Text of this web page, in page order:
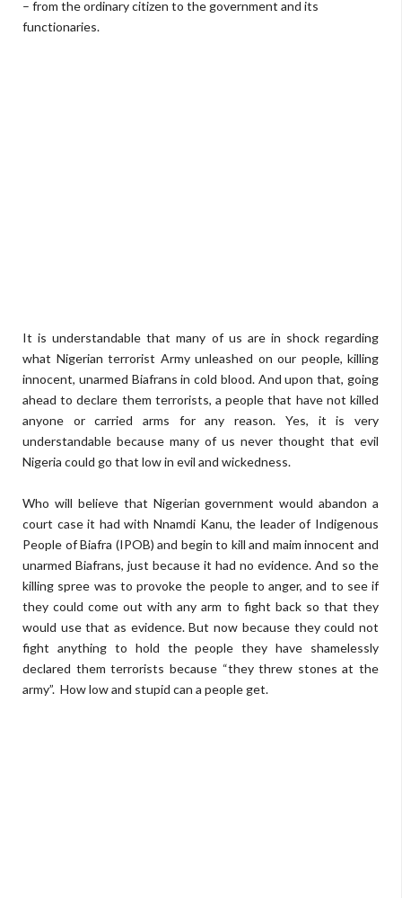
– from the ordinary citizen to the government and its
functionaries.
It is understandable that many of us are in shock regarding
what Nigerian terrorist Army unleashed on our people, killing
innocent, unarmed Biafrans in cold blood. And upon that, going
ahead to declare them terrorists, a people that have not killed
anyone or carried arms for any reason. Yes, it is very
understandable because many of us never thought that evil
Nigeria could go that low in evil and wickedness.
Who will believe that Nigerian government would abandon a
court case it had with Nnamdi Kanu, the leader of Indigenous
People of Biafra (IPOB) and begin to kill and maim innocent and
unarmed Biafrans, just because it had no evidence. And so the
killing spree was to provoke the people to anger, and to see if
they could come out with any arm to fight back so that they
would use that as evidence. But now because they could not
fight anything to hold the people they have shamelessly
declared them terrorists because “they threw stones at the
army”. How low and stupid can a people get.